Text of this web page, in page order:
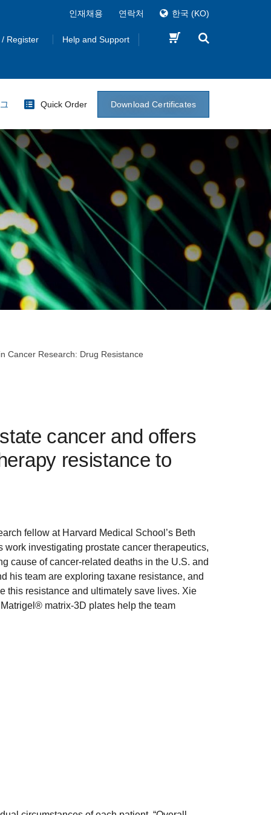
인재채용 연락처 한국 (KO)
Register Help and Support
Quick Order Download Certificates
Cancer Research: Drug Resistance
cancer and offers
resistance to
fellow at Harvard Medical School’s Beth
investigating prostate cancer therapeutics,
cause of cancer-related deaths in the U.S. and
his team are exploring taxane resistance, and
this resistance and ultimately save lives. Xie
matrix-3D plates help the team